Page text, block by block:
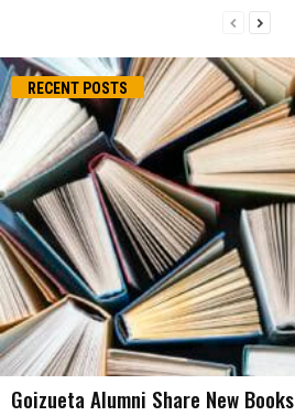
RECENT POSTS
Goizueta Alumni Share New Books